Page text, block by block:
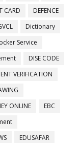
CARD
DEFENCE
Dictionary
Service
DISE CODE
VERIFICATION
ONLINE
EBC
EDUSAFAR